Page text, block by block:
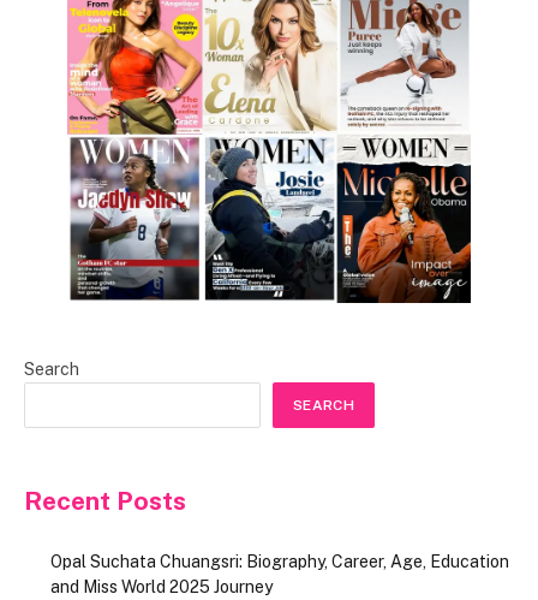
Search
SEARCH
Recent Posts
Opal Suchata Chuangsri: Biography, Career, Age, Education
and Miss World 2025 Journey